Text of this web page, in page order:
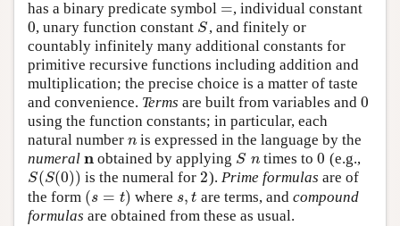
has a binary predicate symbol =
= , individual constant
0
0, unary function constant S
S , and finitely or
countably infinitely many additional constants for
primitive recursive functions including addition and
multiplication; the precise choice is a matter of taste
and convenience. Terms are built from variables and 0
0
using the function constants; in particular, each
natural number n
n is expressed in the language by the
numeral n
n obtained by applying S
S n
n times to0
0 (e.g.,
S(S(0))
S(S(0)) is the numeral for 2
2). Prime formulas are of
the form (s = t)
(s=t) where s, t
s,t are terms, and compound
formulas are obtained from these as usual.